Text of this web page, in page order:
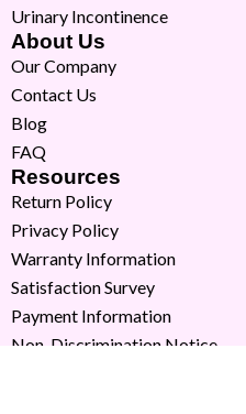
Urinary Incontinence
About Us
Our Company
Contact Us
Blog
FAQ
Resources
Return Policy
Privacy Policy
Warranty Information
Satisfaction Survey
Payment Information
Non-Discrimination Notice